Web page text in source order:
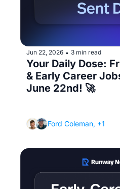
Jun 22, 2026 • 3 min read
Your Daily Dose:
& Early Career
June 22nd! 🚀
Ford Coleman, +1